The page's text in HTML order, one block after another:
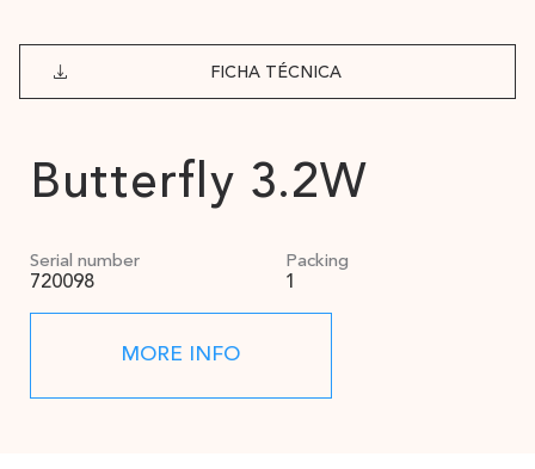
FICHA TÉCNICA
Butterfly 3.2W
Serial number
720098
Packing
1
MORE INFO